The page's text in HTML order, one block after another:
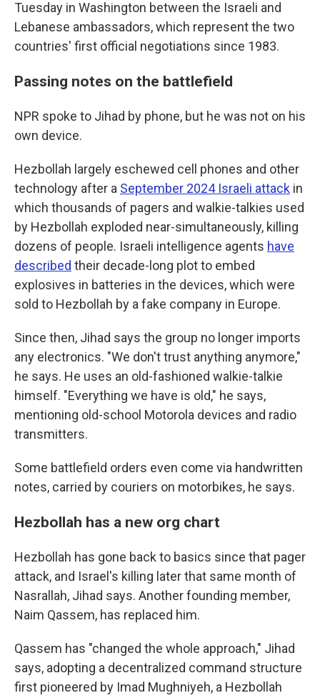
Tuesday in Washington between the Israeli and
Lebanese ambassadors, which represent the two
countries' first official negotiations since 1983.
Passing notes on the battlefield
NPR spoke to Jihad by phone, but he was not on his
own device.
Hezbollah largely eschewed cell phones and other
technology after a September 2024 Israeli attack in
which thousands of pagers and walkie-talkies used
by Hezbollah exploded near-simultaneously, killing
dozens of people. Israeli intelligence agents have
described their decade-long plot to embed
explosives in batteries in the devices, which were
sold to Hezbollah by a fake company in Europe.
Since then, Jihad says the group no longer imports
any electronics. "We don't trust anything anymore,"
he says. He uses an old-fashioned walkie-talkie
himself. "Everything we have is old," he says,
mentioning old-school Motorola devices and radio
transmitters.
Some battlefield orders even come via handwritten
notes, carried by couriers on motorbikes, he says.
Hezbollah has a new org chart
Hezbollah has gone back to basics since that pager
attack, and Israel's killing later that same month of
Nasrallah, Jihad says. Another founding member,
Naim Qassem, has replaced him.
Qassem has "changed the whole approach," Jihad
says, adopting a decentralized command structure
first pioneered by Imad Mughniyeh, a Hezbollah